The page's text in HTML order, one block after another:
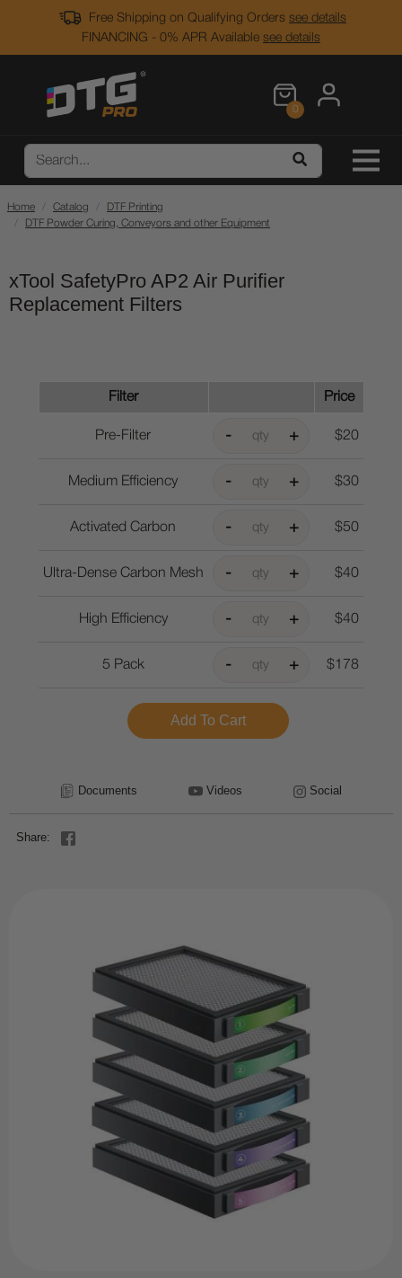
Free Shipping on Qualifying Orders see details
FINANCING - 0% APR Available see details
0
Home Catalog
DTF Printing
DTF Powder Curing, Conveyors and other Equipment
xTool SafetyPro AP2 Air Purifier
Replacement Filters
Filter Price
Pre-Filter $20
Medium Efficiency $30
Activated Carbon $50
Ultra-Dense Carbon Mesh $40
High Efficiency $40
5 Pack $178
Documents Videos Social
Share: